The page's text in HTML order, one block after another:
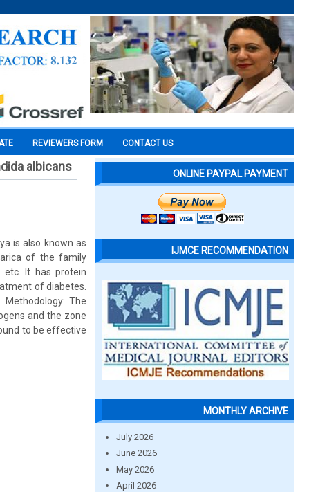
REVIEWERS FORM CONTACT US
albicans
is also known as
of the family
etc. It has protein
of diabetes.
The
and the zone
to be effective
ONLINE PAYPAL PAYMENT
IJMCE RECOMMENDATION
MONTHLY ARCHIVE
July 2026
June 2026
May 2026
April 2026